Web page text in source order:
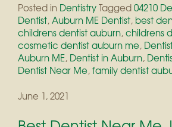
Posted in DentistryTagged04210
Dentist,Auburn ME Dentist, best
childrens dentist auburn,childrens
cosmetic dentist auburn me,
Auburn ME, Dentist in Auburn,
Dentist Near Me,family dentist
June 1, 2021